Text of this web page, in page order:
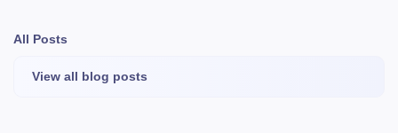
All Posts
View all blog posts